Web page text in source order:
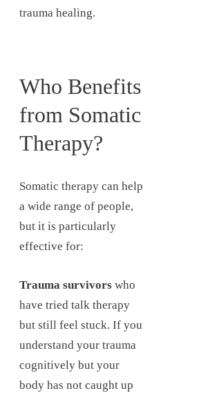
trauma healing.
Who Benefits
from Somatic
Therapy?
Somatic therapy can help
a wide range of people,
but it is particularly
effective for:
Trauma survivors who
have tried talk therapy
but still feel stuck. If you
understand your trauma
cognitively but your
body has not caught up